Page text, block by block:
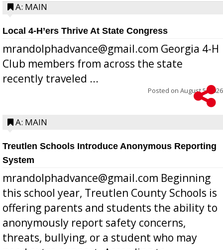
A: MAIN
Local 4-H’ers Thrive At State Congress
mrandolphadvance@gmail.com Georgia 4-H
Club members from across the state
recently traveled ...
Posted on August 5, 2026
A: MAIN
Treutlen Schools Introduce Anonymous Reporting
System
mrandolphadvance@gmail.com Beginning
this school year, Treutlen County Schools is
offering parents and students the ability to
anonymously report safety concerns,
threats, bullying, or a student who may